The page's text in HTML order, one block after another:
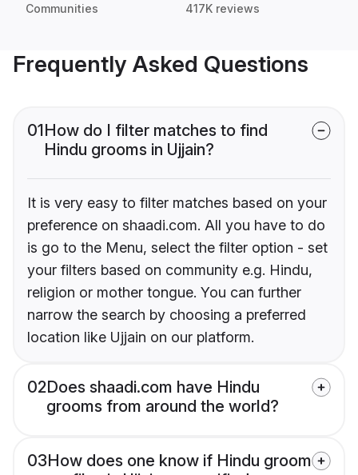
Communities 417K reviews
Frequently Asked Questions
01How do I filter matches to find
Hindu grooms in Ujjain?
It is very easy to filter matches based on your
preference on shaadi.com. All you have to do
is go to the Menu, select the filter option - set
your filters based on community e.g. Hindu,
religion or mother tongue. You can further
narrow the search by choosing a preferred
location like Ujjain on our platform.
02Does shaadi.com have Hindu
grooms from around the world?
03How does one know if Hindu groom